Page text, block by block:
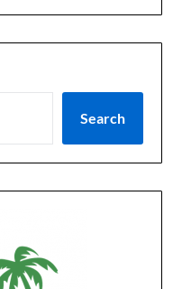
Search